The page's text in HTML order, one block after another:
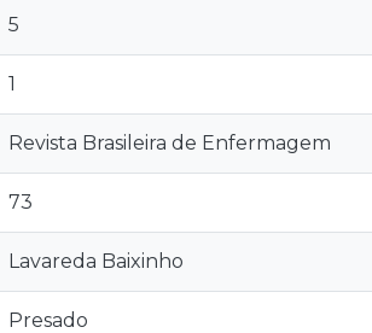
5
1
Revista Brasileira de Enfermagem
73
Lavareda Baixinho
Presado